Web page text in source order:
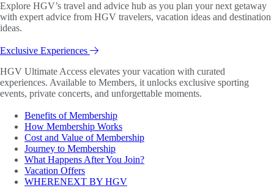
Explore HGV’s travel and advice hub as you plan your next getaway
with expert advice from HGV travelers, vacation ideas and destination
ideas.
Exclusive Experiences
HGV Ultimate Access elevates your vacation with curated
experiences. Available to Members, it unlocks exclusive sporting
events, private concerts, and unforgettable moments.
Benefits of Membership
How Membership Works
Cost and Value of Membership
Journey to Membership
What Happens After You Join?
Vacation Offers
WHERENEXT BY HGV